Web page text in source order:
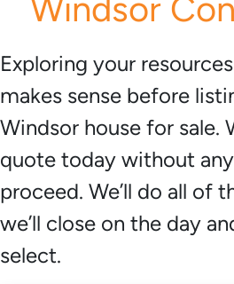
Exploring your
makes sense before
Windsor house for sale.
quote today without
proceed. We’ll do all of
we’ll close on the day
select.